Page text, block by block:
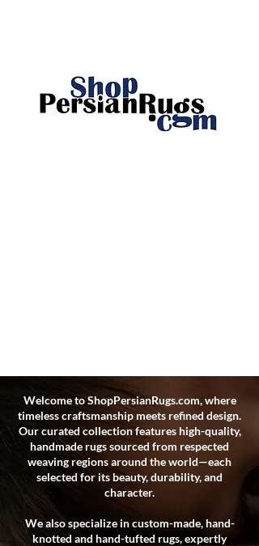
Welcome to ShopPersianRugs.com, where
timeless craftsmanship meets refined design.
Our curated collection features high-quality,
handmade rugs sourced from respected
weaving regions around the world—each
selected for its beauty, durability, and
character.
We also specialize in custom-made, hand-
knotted and hand-tufted rugs, expertly